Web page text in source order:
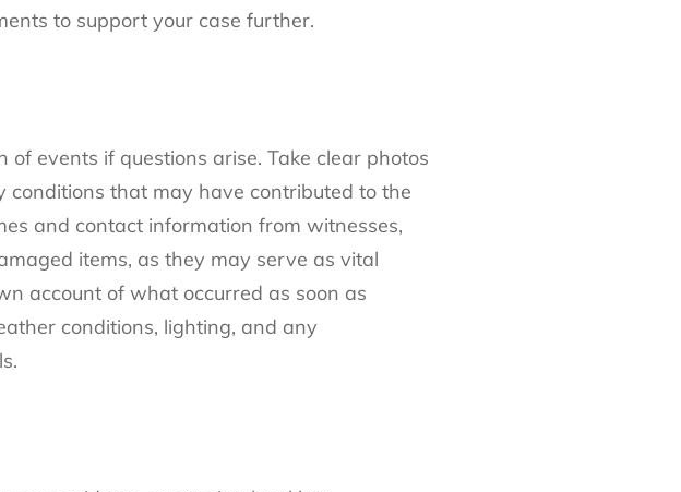
to support your case further.
events if questions arise. Take clear photos
conditions that may have contributed to the
and contact information from witnesses,
items, as they may serve as vital
account of what occurred as soon as
conditions, lighting, and any